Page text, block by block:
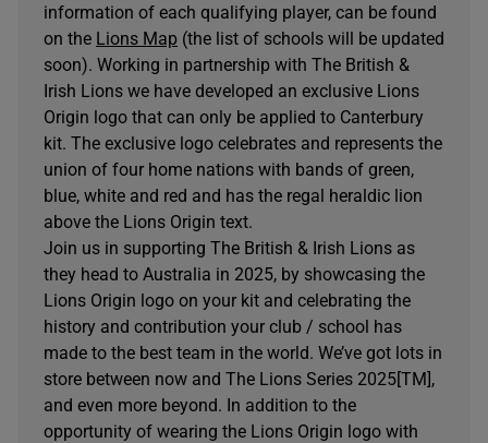
information of each qualifying player, can be found
on the Lions Map (the list of schools will be updated
soon). Working in partnership with The British &
Irish Lions we have developed an exclusive Lions
Origin logo that can only be applied to Canterbury
kit. The exclusive logo celebrates and represents the
union of four home nations with bands of green,
blue, white and red and has the regal heraldic lion
above the Lions Origin text.
Join us in supporting The British & Irish Lions as
they head to Australia in 2025, by showcasing the
Lions Origin logo on your kit and celebrating the
history and contribution your club / school has
made to the best team in the world. We’ve got lots in
store between now and The Lions Series 2025[TM],
and even more beyond. In addition to the
opportunity of wearing the Lions Origin logo with